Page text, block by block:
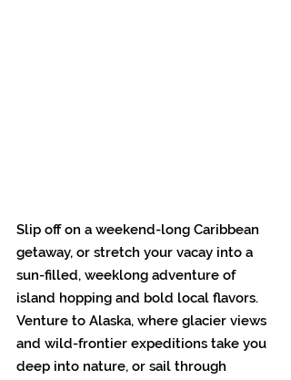
Slip off on a weekend-long Caribbean
getaway, or stretch your vacay into a
sun-filled, weeklong adventure of
island hopping and bold local flavors.
Venture to Alaska, where glacier views
and wild-frontier expeditions take you
deep into nature, or sail through